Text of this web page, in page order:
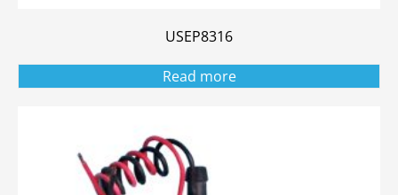
USEP8316
Read more